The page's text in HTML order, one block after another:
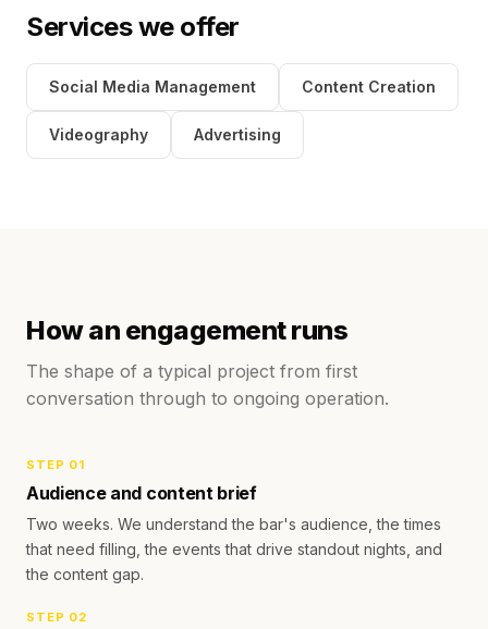
Services we offer
Social Media Management Content Creation
Videography Advertising
How an engagement runs
The shape of a typical project from first
conversation through to ongoing operation.
STEP 01
Audience and content brief
Two weeks. We understand the bar's audience, the times
that need filling, the events that drive standout nights, and
the content gap.
STEP 02